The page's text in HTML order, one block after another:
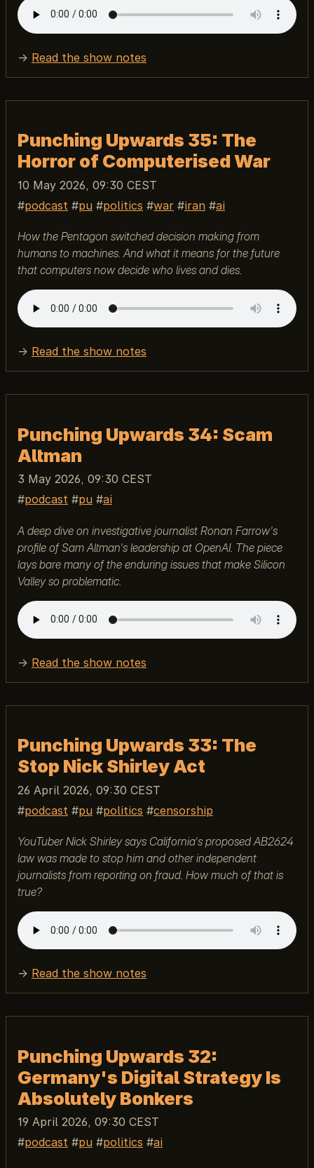
→ Read the show notes
Punching Upwards 35: The
Horror of Computerised War
10 May 2026, 09:30 CEST
podcast
pu politics war iran ai
How the Pentagon switched decision making from
humans to machines. And what it means for the future
that computers now decide who lives and dies.
→ Read the show notes
Punching Upwards 34: Scam
Altman
3 May 2026, 09:30 CEST
podcast
pu ai
A deep dive on investigative journalist Ronan Farrow's
profile of Sam Altman's leadership at OpenAI. The piece
lays bare many of the enduring issues that make Silicon
Valley so problematic.
→ Read the show notes
Punching Upwards 33: The
Stop Nick Shirley Act
26 April 2026, 09:30 CEST
podcast
pu politics censorship
YouTuber Nick Shirley says California's proposed AB2624
law was made to stop him and other independent
journalists from reporting on fraud. How much of that is
true?
→ Read the show notes
Punching Upwards 32:
Germany's Digital Strategy Is
Absolutely Bonkers
19 April 2026, 09:30 CEST
podcast
pu politics ai